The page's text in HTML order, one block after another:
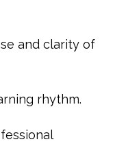
and clarity of
rhythm.